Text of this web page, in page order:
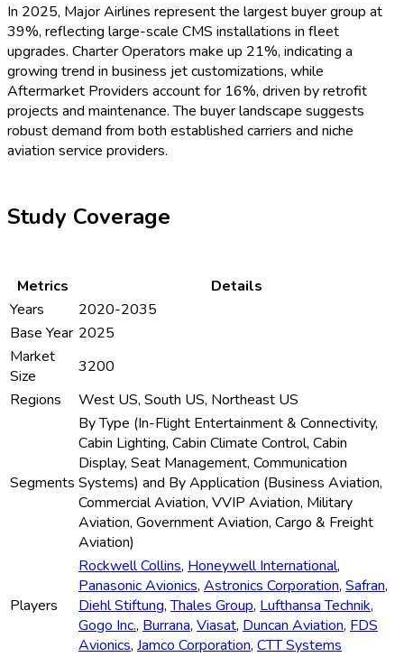
In 2025, Major Airlines represent the largest buyer group at
39%, reflecting large-scale CMS installations in fleet
upgrades. Charter Operators make up 21%, indicating a
growing trend in business jet customizations, while
Aftermarket Providers account for 16%, driven by retrofit
projects and maintenance. The buyer landscape suggests
robust demand from both established carriers and niche
aviation service providers.
Study Coverage
Metrics
Details
Years
2020-2035
Base Year 2025
Market
Size
3200
Regions
West US, South US, Northeast US
Segments
By Type (In-Flight Entertainment & Connectivity,
Cabin Lighting, Cabin Climate Control, Cabin
Display, Seat Management, Communication
Systems) and By Application (Business Aviation,
Commercial Aviation, VVIP Aviation, Military
Aviation, Government Aviation, Cargo & Freight
Aviation)
Players
Rockwell Collins, Honeywell International,
Panasonic Avionics, Astronics Corporation, Safran,
Diehl Stiftung,Thales Group, Lufthansa Technik,
Gogo Inc., Burrana, Viasat, Duncan Aviation, FDS
Avionics, Jamco Corporation, CTT Systems